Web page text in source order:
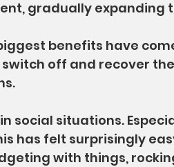
gradually expanding
benefits have
switch off and recover
social situations.
has felt surprisingly
with things,